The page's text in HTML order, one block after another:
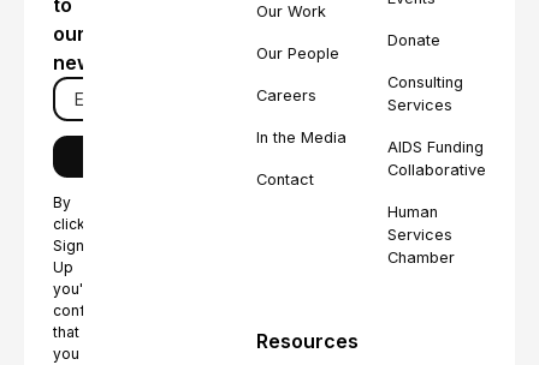
to
our
newsletter
By
clicking
Sign
Up
you're
confirming
that
you
Our Work
Our People
Careers
In the Media
Contact
Donate
Consulting
Services
AIDS Funding
Collaborative
Human
Services
Chamber
Resources